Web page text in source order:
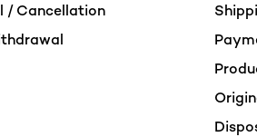
/ Cancellation